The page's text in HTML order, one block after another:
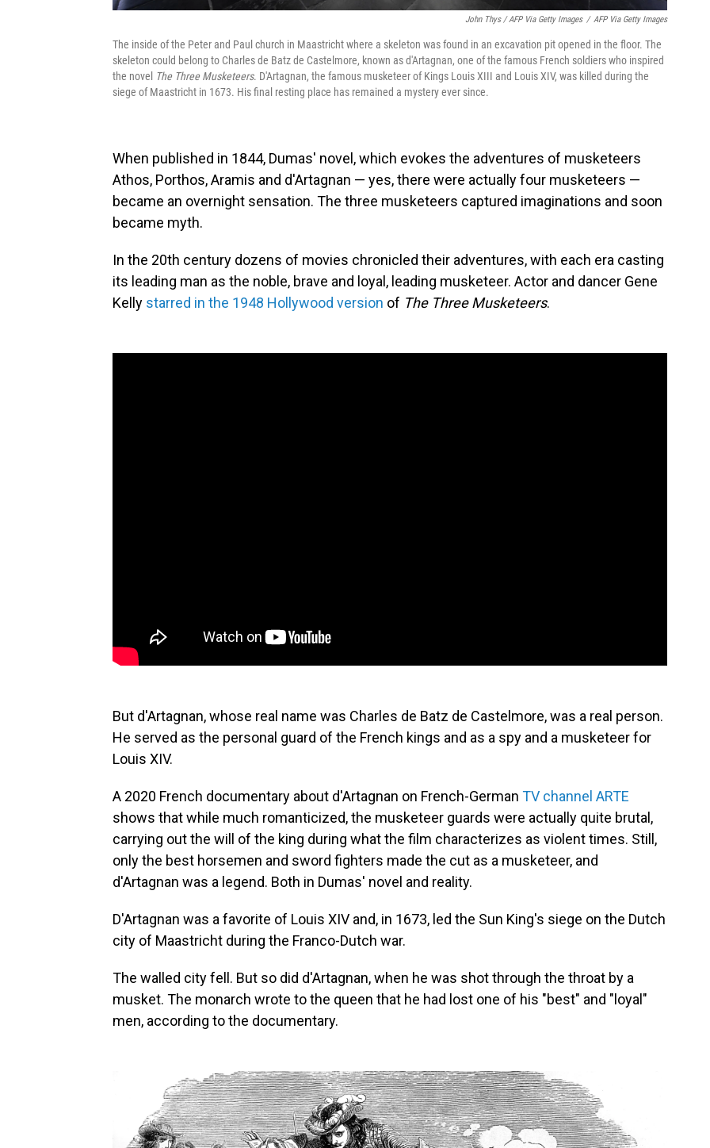
John Thys / AFP Via Getty Images / AFP Via Getty Images
The inside of the Peter and Paul church in Maastricht where a skeleton was found in an excavation pit opened in the floor. The
skeleton could belong to Charles de Batz de Castelmore, known as d'Artagnan, one of the famous French soldiers who inspired
the novel The Three Musketeers. D'Artagnan, the famous musketeer of Kings Louis XIII and Louis XIV, was killed during the
siege of Maastricht in 1673. His final resting place has remained a mystery ever since.
When published in 1844, Dumas' novel, which evokes the adventures of musketeers
Athos, Porthos, Aramis and d'Artagnan — yes, there were actually four musketeers —
became an overnight sensation. The three musketeers captured imaginations and soon
became myth.
In the 20th century dozens of movies chronicled their adventures, with each era casting
its leading man as the noble, brave and loyal, leading musketeer. Actor and dancer Gene
Kelly starred in the 1948 Hollywood version of The Three Musketeers.
But d'Artagnan, whose real name was Charles de Batz de Castelmore, was a real person.
He served as the personal guard of the French kings and as a spy and a musketeer for
Louis XIV.
A 2020 French documentary about d'Artagnan on French-German TV channel ARTE
shows that while much romanticized, the musketeer guards were actually quite brutal,
carrying out the will of the king during what the film characterizes as violent times. Still,
only the best horsemen and sword fighters made the cut as a musketeer, and
d'Artagnan was a legend. Both in Dumas' novel and reality.
D'Artagnan was a favorite of Louis XIV and, in 1673, led the Sun King's siege on the Dutch
city of Maastricht during the Franco-Dutch war.
The walled city fell. But so did d'Artagnan, when he was shot through the throat by a
musket. The monarch wrote to the queen that he had lost one of his "best" and "loyal"
men, according to the documentary.